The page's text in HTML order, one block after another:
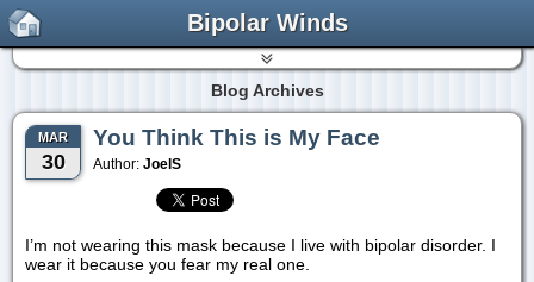
Bipolar Winds
Blog Archives
MAR
30
You Think This is My Face
Author: JoelS
I’m not wearing this mask because I live with bipolar disorder. I
wear it because you fear my real one.